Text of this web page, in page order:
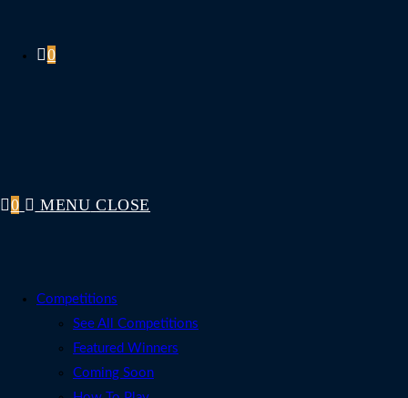
0
0 MENU CLOSE
Competitions
See All Competitions
Featured Winners
Coming Soon